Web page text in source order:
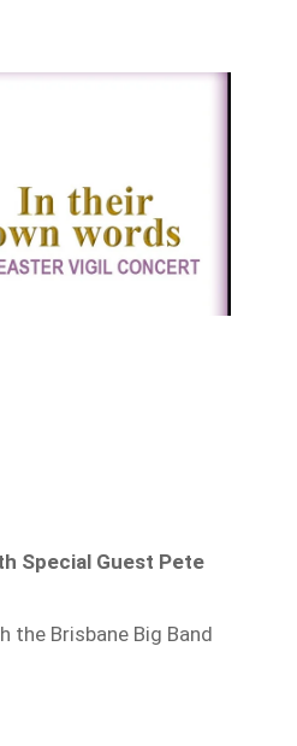
Special Guest Pete
the Brisbane Big Band